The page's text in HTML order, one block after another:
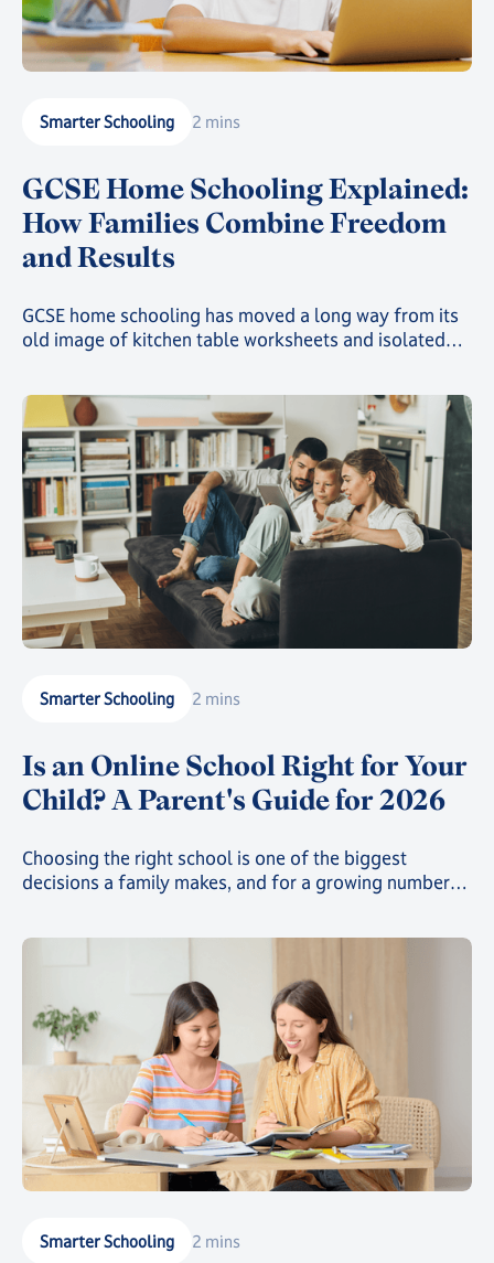
Smarter Schooling 2 mins
GCSE Home Schooling Explained:
How Families Combine Freedom
and Results
GCSE home schooling has moved a long way from its
old image of kitchen table worksheets and isolated
education while still gaining the freedom that first
drew them away from a traditional classroom.
Smarter Schooling 2 mins
Is an Online School Right for Your
Child? A Parent's Guide for 2026
Choosing the right school is one of the biggest
decisions a family makes, and for a growing number
Smarter Schooling 2 mins